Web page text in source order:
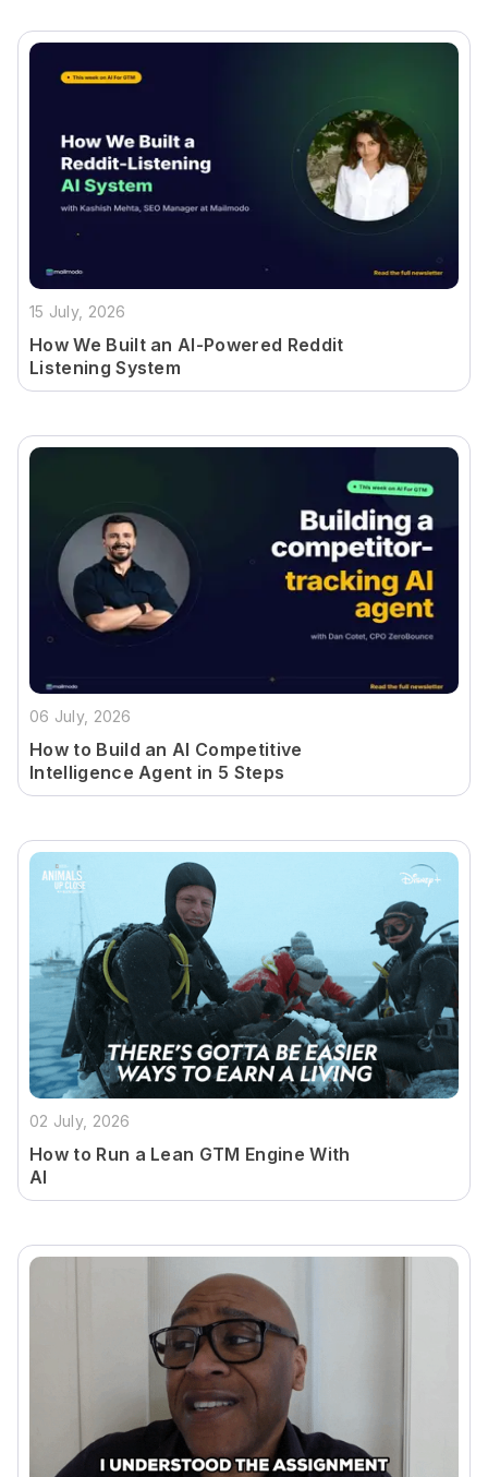
15 July, 2026
How We Built an AI-Powered Reddit
Listening System
06 July, 2026
How to Build an AI Competitive
Intelligence Agent in 5 Steps
02 July, 2026
How to Run a Lean GTM Engine With
AI